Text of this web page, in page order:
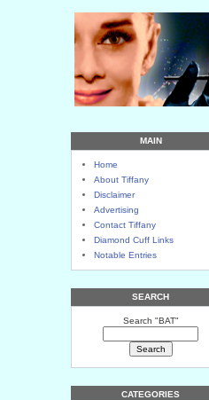
MAIN
Home
About Tiffany
Disclaimer
Advertising
Contact Tiffany
Diamond Cuff Links
Notable Entries
SEARCH
Search "BAT"
CATEGORIES